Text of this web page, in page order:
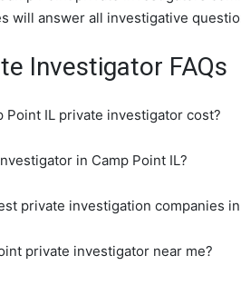
will answer all investigative
Investigator FAQs
Point IL private investigator cost?
in Camp Point IL?
private investigation companies
private investigator near me?